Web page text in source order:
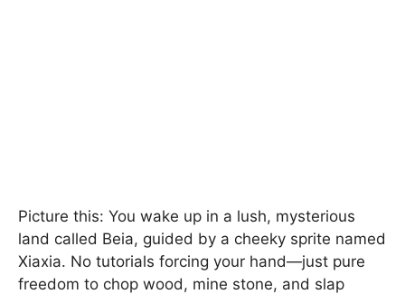
Picture this: You wake up in a lush, mysterious
land called Beia, guided by a cheeky sprite named
Xiaxia. No tutorials forcing your hand—just pure
freedom to chop wood, mine stone, and slap